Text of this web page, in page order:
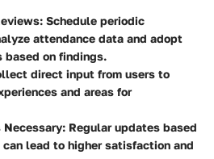
Schedule periodic
attendance data and adopt
based on findings.
direct input from users to
and areas for
Necessary: Regular updates based
can lead to higher satisfaction and